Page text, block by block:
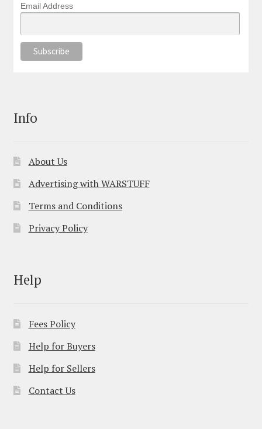
Email Address
Info
About Us
Advertising with WARSTUFF
Terms and Conditions
Privacy Policy
Help
Fees Policy
Help for Buyers
Help for Sellers
Contact Us